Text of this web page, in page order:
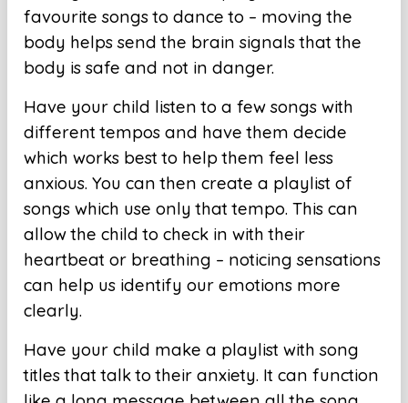
favourite songs to dance to – moving the
body helps send the brain signals that the
body is safe and not in danger.
Have your child listen to a few songs with
different tempos and have them decide
which works best to help them feel less
anxious. You can then create a playlist of
songs which use only that tempo. This can
allow the child to check in with their
heartbeat or breathing – noticing sensations
can help us identify our emotions more
clearly.
Have your child make a playlist with song
titles that talk to their anxiety. It can function